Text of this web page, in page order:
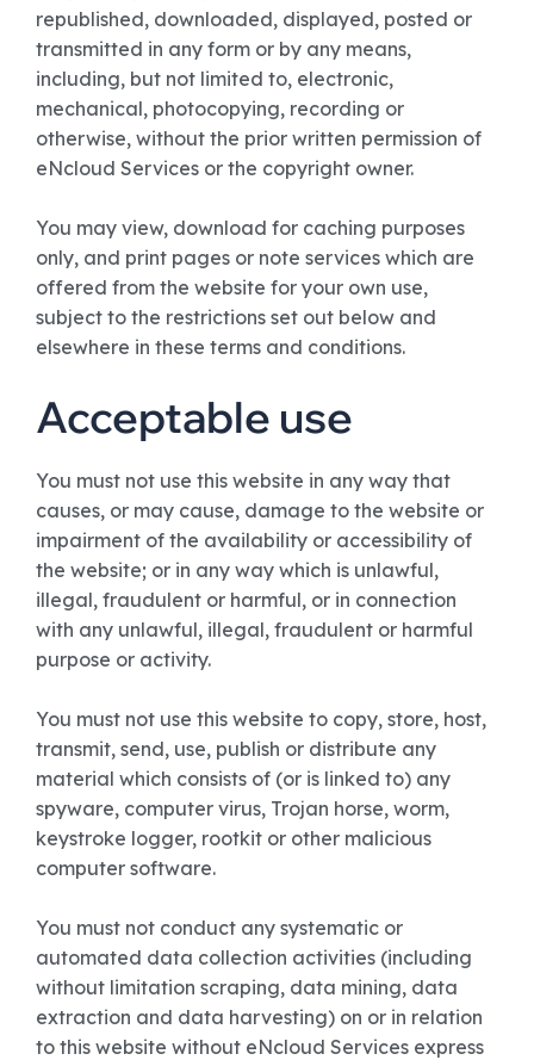
republished, downloaded, displayed, posted or
transmitted in any form or by any means,
including, but not limited to, electronic,
mechanical, photocopying, recording or
otherwise, without the prior written permission of
eNcloud Services or the copyright owner.
You may view, download for caching purposes
only, and print pages or note services which are
offered from the website for your own use,
subject to the restrictions set out below and
elsewhere in these terms and conditions.
Acceptable use
You must not use this website in any way that
causes, or may cause, damage to the website or
impairment of the availability or accessibility of
the website; or in any way which is unlawful,
illegal, fraudulent or harmful, or in connection
with any unlawful, illegal, fraudulent or harmful
purpose or activity.
You must not use this website to copy, store, host,
transmit, send, use, publish or distribute any
material which consists of (or is linked to) any
spyware, computer virus, Trojan horse, worm,
keystroke logger, rootkit or other malicious
computer software.
You must not conduct any systematic or
automated data collection activities (including
without limitation scraping, data mining, data
extraction and data harvesting) on or in relation
to this website without eNcloud Services express